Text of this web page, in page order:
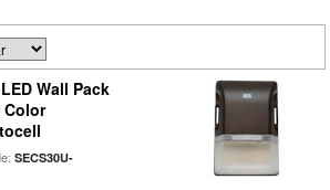
Wall Pack
Color
SECS30U-